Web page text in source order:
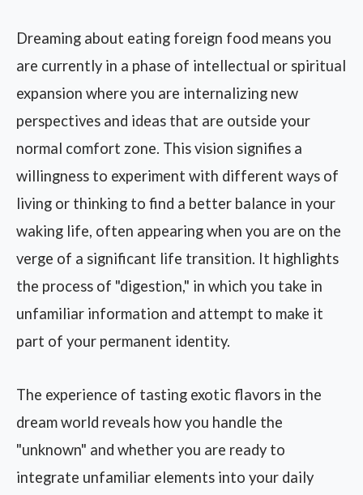
Dreaming about eating foreign food means you
are currently in a phase of intellectual or spiritual
expansion where you are internalizing new
perspectives and ideas that are outside your
normal comfort zone. This vision signifies a
willingness to experiment with different ways of
living or thinking to find a better balance in your
waking life, often appearing when you are on the
verge of a significant life transition. It highlights
the process of "digestion," in which you take in
unfamiliar information and attempt to make it
part of your permanent identity.
The experience of tasting exotic flavors in the
dream world reveals how you handle the
"unknown" and whether you are ready to
integrate unfamiliar elements into your daily